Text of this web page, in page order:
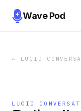
Wave Pod
← LUCID
LUCID